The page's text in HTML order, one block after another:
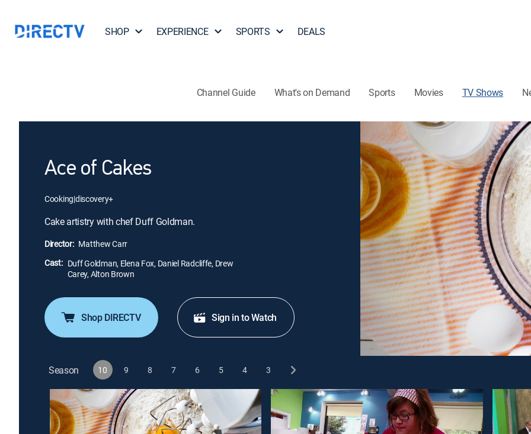
SHOP EXPERIENCE SPORTS DEALS
Channel Guide What's on Demand Sports Movies TV Shows
Ace of Cakes
Cooking|discovery+
Cake artistry with chef Duff Goldman.
Director: Matthew Carr
Cast: Duff Goldman, Elena Fox, Daniel Radcliffe, Drew
Carey, Alton Brown
Shop DIRECTV Sign in to Watch
Season 10 9 8 7 6 5 4 3